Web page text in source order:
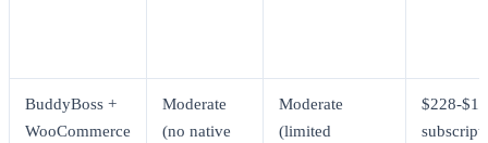
BuddyBoss +
WooCommerce
Moderate
(no native
Moderate
(limited
$228-